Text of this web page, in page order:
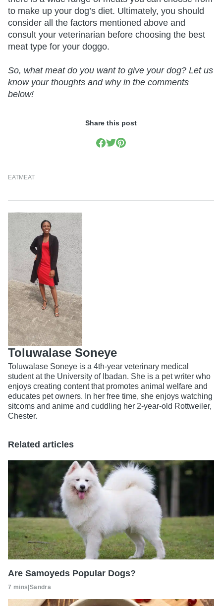
to make up your dog’s diet. Ultimately, you should
consider all the factors mentioned above and
consult your veterinarian before choosing the best
meat type for your doggo.
So, what meat do you want to give your dog? Let us
know your thoughts and why in the comments
below!
Share this post
EATMEAT
Toluwalase Soneye
Toluwalase Soneye is a 4th-year veterinary medical
student at the University of Ibadan. She is a pet writer who
enjoys creating content that promotes animal welfare and
educates pet owners. In her free time, she enjoys watching
sitcoms and anime and cuddling her 2-year-old Rottweiler,
Chester.
Related articles
Are Samoyeds Popular Dogs?
7 mins Sandra